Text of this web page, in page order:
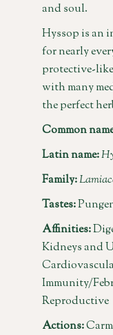
and soul.
Hyssop is an
for nearly
protective-
with many
the perfect
Common
Latin name:
Family:
Tastes:
Affinities:
Kidneys and
Immunity/
Reproductive
Actions: